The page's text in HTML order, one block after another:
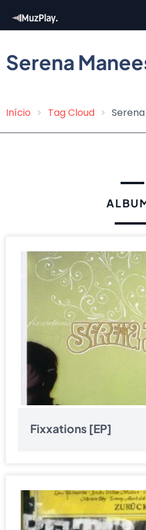
content
Serena
Breadcrumb
Início Tag Cloud
Fixxations [EP]